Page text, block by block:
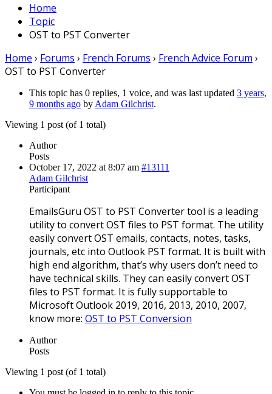
Home
Topic
OST to PST Converter
Home › Forums › French Forums › French Advice Forum ›
OST to PST Converter
This topic has 0 replies, 1 voice, and was last updated 3 years,
9 months ago by Adam Gilchrist.
Viewing 1 post (of 1 total)
Author
Posts
October 17, 2022 at 8:07 am #13111
Adam Gilchrist
Participant
EmailsGuru OST to PST Converter tool is a leading
utility to convert OST files to PST format. The utility
easily convert OST emails, contacts, notes, tasks,
journals, etc into Outlook PST format. It is built with
high end algorithm, that’s why users don’t need to
have technical skills. They can easily convert OST
files to PST format. It is fully supportable to
Microsoft Outlook 2019, 2016, 2013, 2010, 2007,
know more: OST to PST Conversion
Author
Posts
Viewing 1 post (of 1 total)